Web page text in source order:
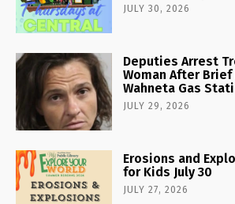
JULY 30, 2026
Deputies Arrest
Woman After
Wahneta Gas
JULY 29, 2026
Erosions and
for Kids July 30
JULY 27, 2026